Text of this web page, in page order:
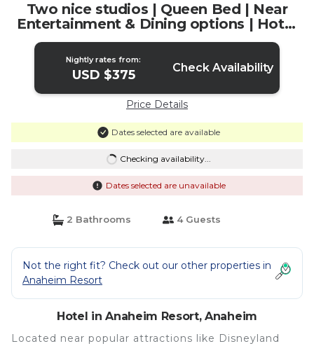
Two nice studios | Queen Bed | Near
Entertainment & Dining options | Hotel
in Anaheim
Nightly rates from:
USD $375 Check Availability
Price Details
Dates selected are available
Checking availability...
Dates selected are unavailable
2 Bathrooms 4 Guests
Not the right fit? Check out our other properties in
Anaheim Resort
Hotel in Anaheim Resort, Anaheim
Located near popular attractions like Disneyland